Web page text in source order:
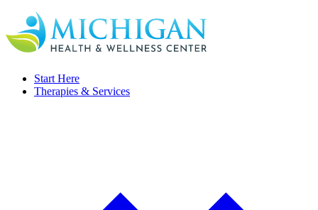
Start Here
Therapies & Services